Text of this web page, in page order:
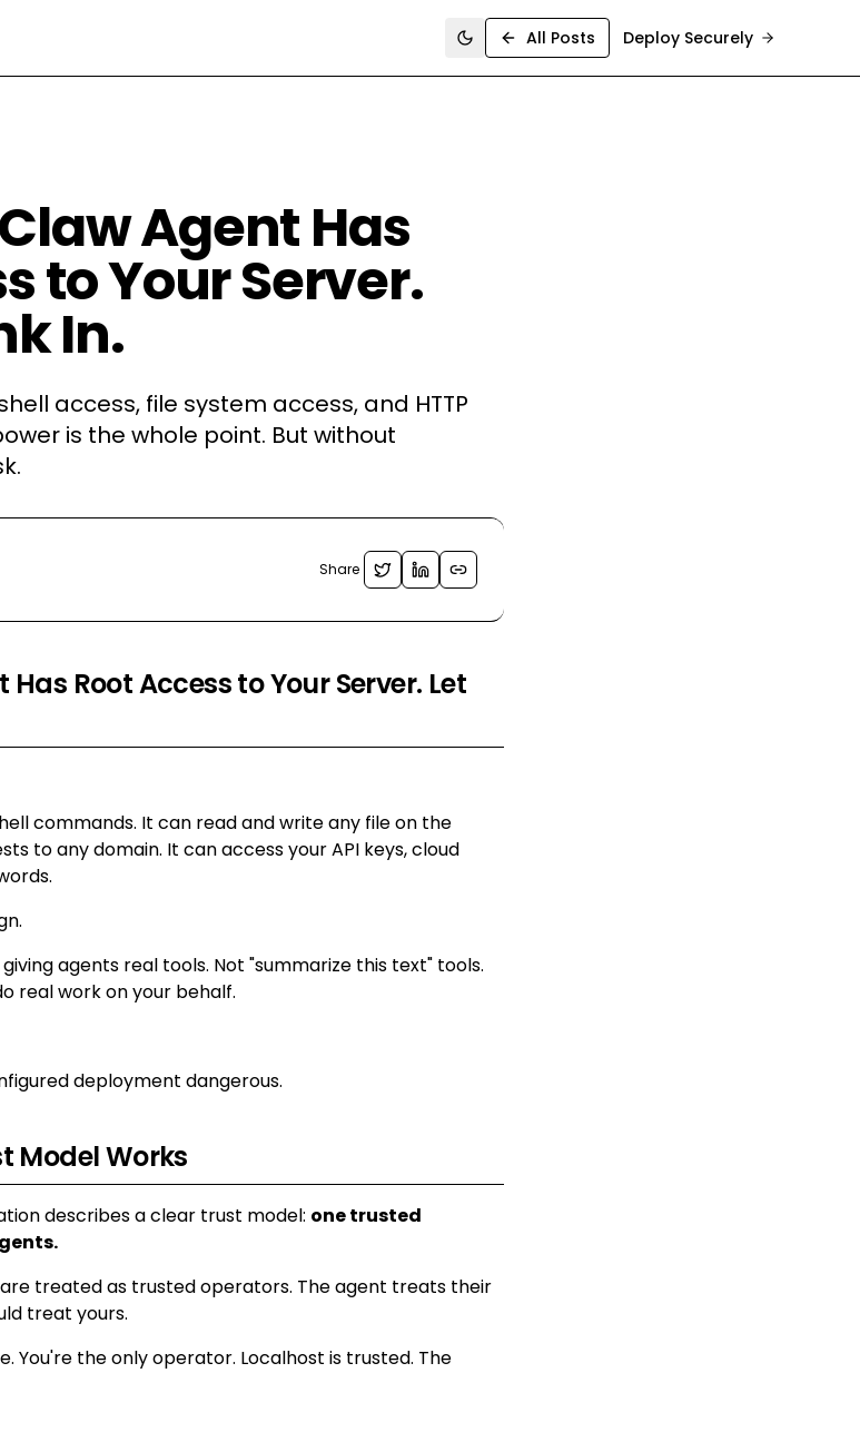
Toggle theme
All Posts Deploy Securely
Agent Has
to Your Server.
In.
access, file system access, and HTTP
is the whole point. But without
Share
Root Access to Your Server. Let
commands. It can read and write any file on the
to any domain. It can access your API keys, cloud
agents real tools. Not "summarize this text" tools.
real work on your behalf.
deployment dangerous.
Model Works
describes a clear trust model: one trusted
treated as trusted operators. The agent treats their
treat yours.
You're the only operator. Localhost is trusted. The